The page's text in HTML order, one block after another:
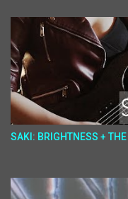
SAKI: BRIGHTNESS +